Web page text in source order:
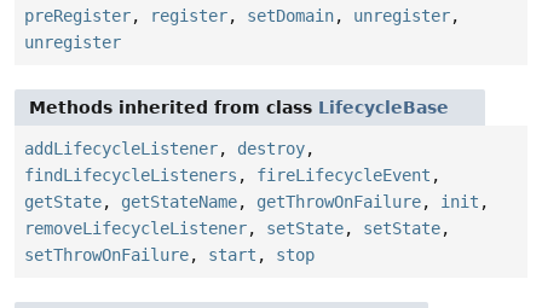
preRegister, register, setDomain, unregister,
unregister
Methods inherited from class LifecycleBase
addLifecycleListener, destroy,
findLifecycleListeners , fireLifecycleEvent ,
getState, getStateName, getThrowOnFailure, init ,
removeLifecycleListener, setState, setState,
setThrowOnFailure, start , stop